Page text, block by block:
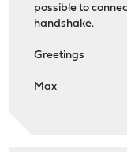
possible to
handshake.
Greetings
Max